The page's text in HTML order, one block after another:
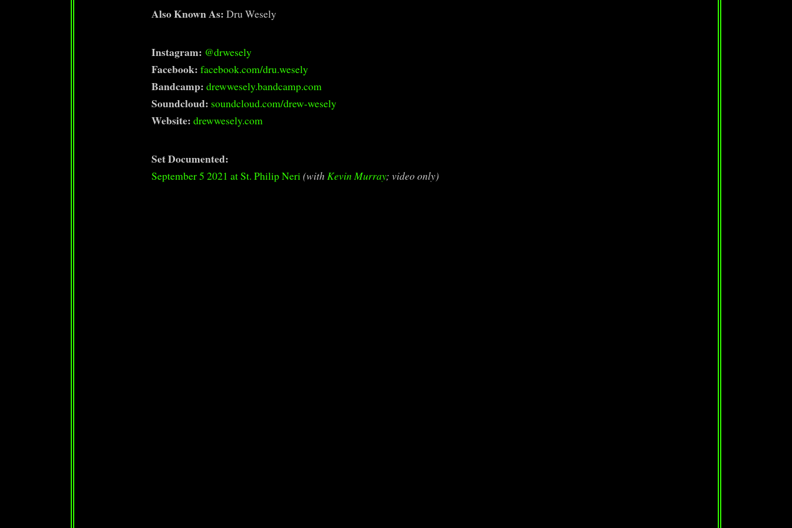
Also Known As: Dru Wesely
Instagram: @drwesely
Facebook: facebook.com/dru.wesely
Bandcamp: drewwesely.bandcamp.com
Soundcloud: soundcloud.com/drew-wesely
Website: drewwesely.com
Set Documented:
September 5 2021 at St. Philip Neri(withKevin Murray; video only)